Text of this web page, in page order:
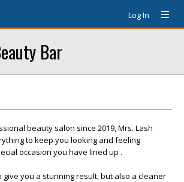
Log In
Bar
beauty salon since 2019, Mrs. Lash
to keep you looking and feeling
occasion you have lined up .
give you a stunning result, but also a cleaner